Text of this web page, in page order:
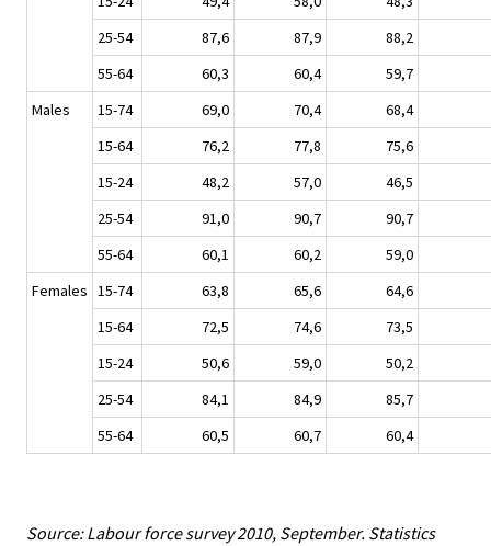
25-54
87,6 87,9
88,2
55-64
60,3 60,4
59,7
Males
15-74 69,0 70,4
68,4
15-64
76,2 77,8
75,6
15-24
48,2 57,0
46,5
25-54
91,0 90,7
90,7
55-64
60,1 60,2
59,0
Females 15-74 63,8 65,6
64,6
15-64
72,5 74,6
73,5
15-24
50,6 59,0
50,2
25-54
84,1 84,9
85,7
55-64
60,5 60,7 60,4
Source: Labour force survey 2010, September. Statistics